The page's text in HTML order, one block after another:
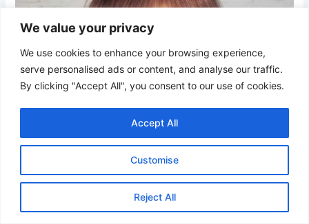
We value your privacy
We use cookies to enhance your browsing experience,
serve personalised ads or content, and analyse our traffic.
By clicking "Accept All", you consent to our use of cookies.
Customise
Reject All
Accept All